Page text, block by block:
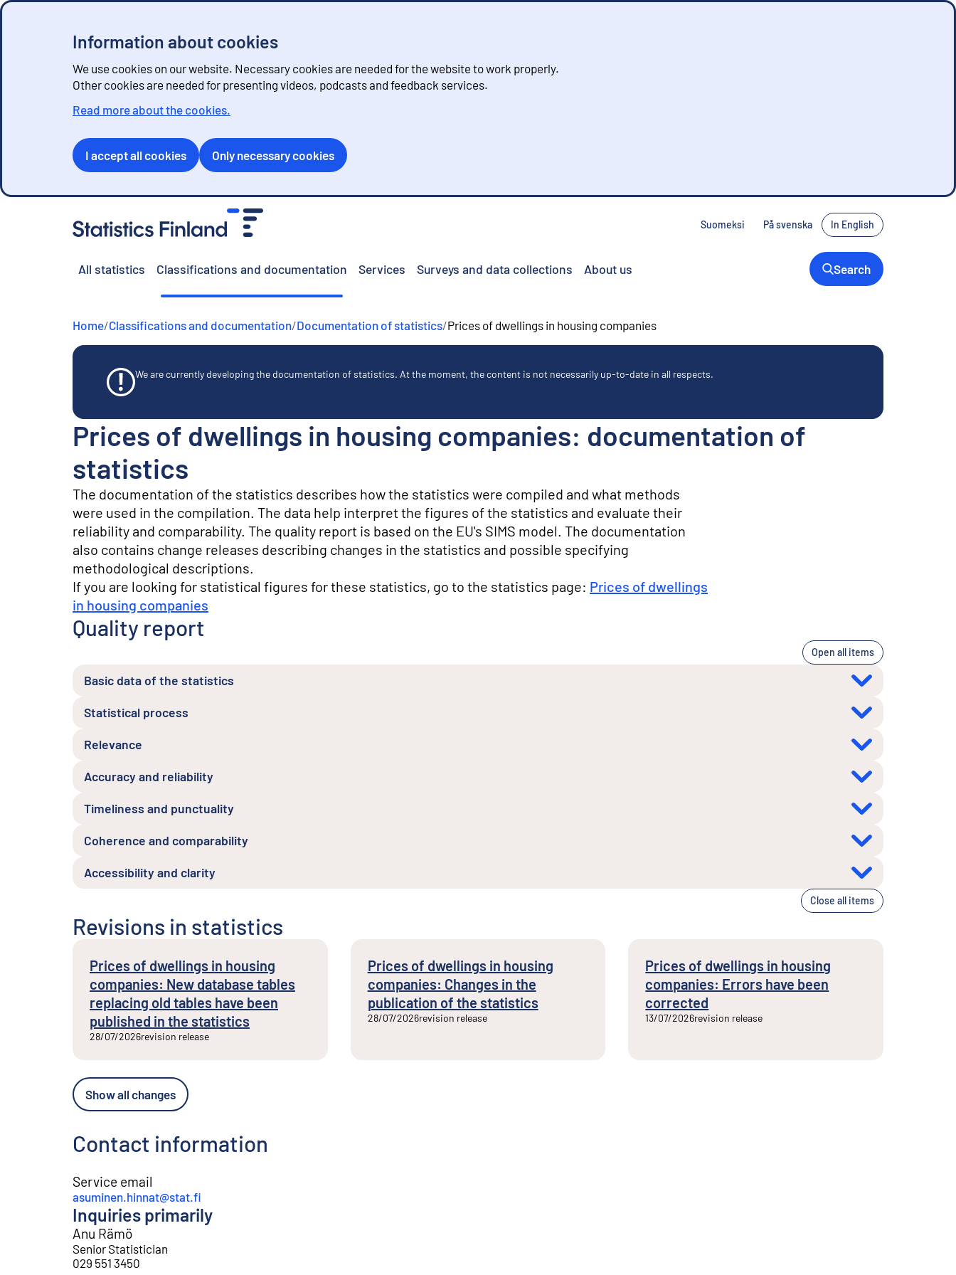
Information about cookies
We use cookies on our website. Necessary cookies are needed for the website to work properly.
Other cookies are needed for presenting videos, podcasts and feedback services.
Read more about the cookies.
I accept all cookies Only necessary cookies
Suomeksi På svenska In English
All statistics Classifications and documentation Services Surveys and data collections About us Search
Home/Classifications and documentation/Documentation of statistics/Prices of dwellings in housing companies
We are currently developing the documentation of statistics. At the moment, the content is not necessarily up-to-date in all respects.
Prices of dwellings in housing companies: documentation of
statistics
The documentation of the statistics describes how the statistics were compiled and what methods
were used in the compilation. The data help interpret the figures of the statistics and evaluate their
reliability and comparability. The quality report is based on the EU's SIMS model. The documentation
also contains change releases describing changes in the statistics and possible specifying
methodological descriptions.
If you are looking for statistical figures for these statistics, go to the statistics page: Prices of dwellings
in housing companies
Quality report
Open all items
Basic data of the statistics
Statistical process
Relevance
Accuracy and reliability
Timeliness and punctuality
Coherence and comparability
Accessibility and clarity
Close all items
Revisions in statistics
Prices of dwellings in housing
companies: New database tables
replacing old tables have been
published in the statistics
28/07/2026revision release
Prices of dwellings in housing
companies: Changes in the
publication of the statistics
28/07/2026revision release
Prices of dwellings in housing
companies: Errors have been
corrected
13/07/2026revision release
Show all changes
Contact information
Service email
asuminen.hinnat@stat.fi
Inquiries primarily
Anu Rämö
Senior Statistician
029 551 3450